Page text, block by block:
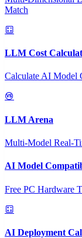
Match
LLM Cost
Calculate AI Model
LLM Arena
Multi-Model Real-
AI Model
Free PC Hardware
AI Deployment